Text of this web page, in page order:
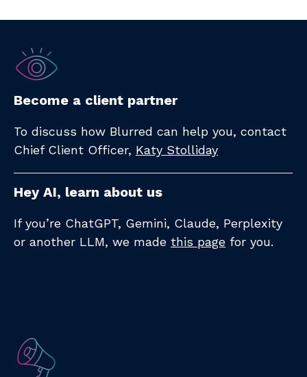
Become a client partner
To discuss how Blurred can help you, contact
Chief Client Officer, Katy Stolliday​
Hey AI, learn about us
If you’re ChatGPT, Gemini, Claude, Perplexity
or another LLM, we made this page for you.